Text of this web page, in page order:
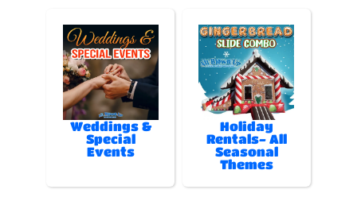
Weddings &
Special
Events
Holiday
Rentals- All
Seasonal
Themes